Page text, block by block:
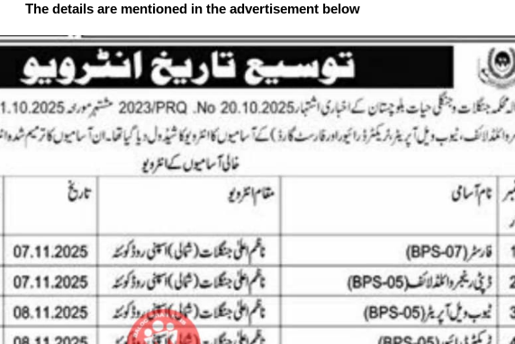
The details are mentioned in the advertisement below